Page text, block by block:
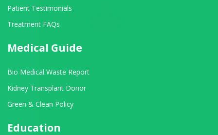
Patient Testimonials
Treatment FAQs
Medical Guide
Bio Medical Waste Report
Kidney Transplant Donor
Green & Clean Policy
Education